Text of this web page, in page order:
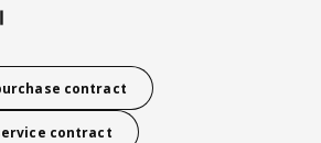
contract
contract